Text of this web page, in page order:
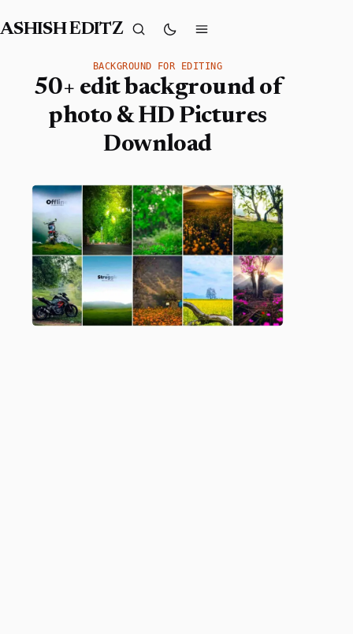
ASHISH EDITZ
BACKGROUND FOR EDITING
50+ edit background of
photo & HD Pictures
Download